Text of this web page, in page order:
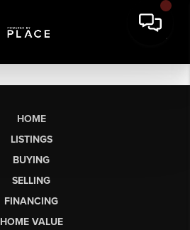
HOME
LISTINGS
BUYING
SELLING
FINANCING
HOME VALUE